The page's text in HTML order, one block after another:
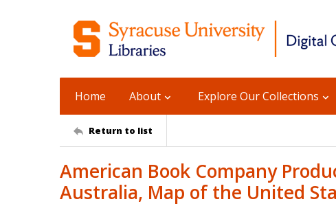
Home About Explore Our Collections
Return to list
American Book Company
Australia, Map of the United